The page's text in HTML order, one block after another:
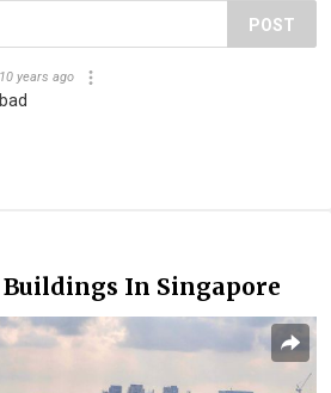
POST
10 years ago
In Singapore